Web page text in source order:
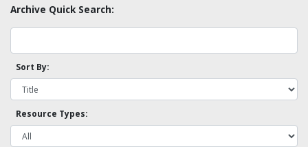
Archive Quick Search:
Sort By:
Resource Types: